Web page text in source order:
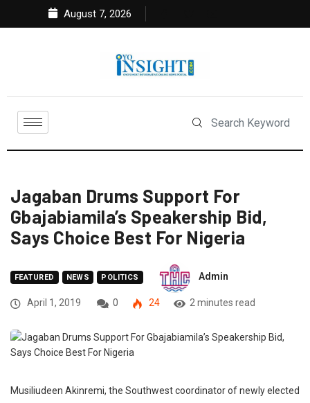
August 7, 2026
Jagaban Drums Support For
Gbajabiamila’s Speakership Bid,
Says Choice Best For Nigeria
FEATURED NEWS POLITICS Admin
April 1, 2019 0 24 2 minutes read
Musiliudeen Akinremi, the Southwest coordinator of newly elected